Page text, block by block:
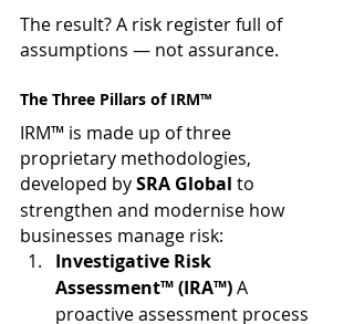
The result? A risk register full of
assumptions — not assurance.
The Three Pillars of IRM™
IRM™ is made up of three
proprietary methodologies,
developed by SRA Global to
strengthen and modernise how
businesses manage risk:
Investigative Risk
Assessment™ (IRA™) A
proactive assessment process